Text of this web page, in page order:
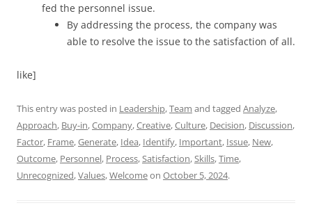
fed the personnel issue.
By addressing the process, the company was
able to resolve the issue to the satisfaction of all.
like]
This entry was posted in Leadership,Team and tagged Analyze,
Approach, Buy-in,Company,Creative,Culture, Decision, Discussion,
Factor, Frame,Generate, Idea, Identify, Important, Issue, New,
Outcome, Personnel, Process,Satisfaction,Skills,Time,
Unrecognized,Values,Welcomeon October 5, 2024.